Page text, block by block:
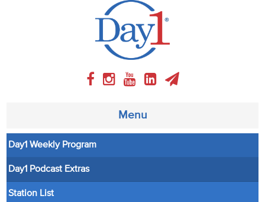
Menu
About
Weekly Program
Day1 Weekly Program
Day1 Podcast Extras
Station List